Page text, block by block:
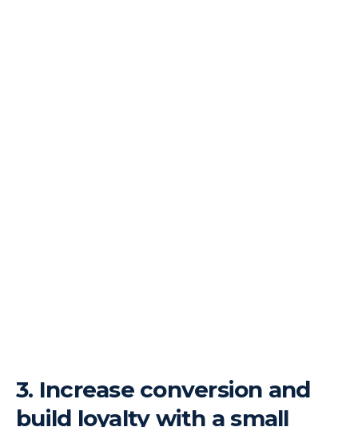
3. Increase conversion and
build loyalty with a small